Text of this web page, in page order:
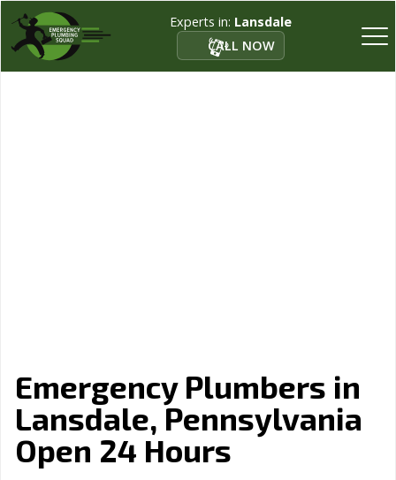
Experts in: Lansdale
CALL NOW
Emergency Plumbers in
Lansdale, Pennsylvania
Open 24 Hours